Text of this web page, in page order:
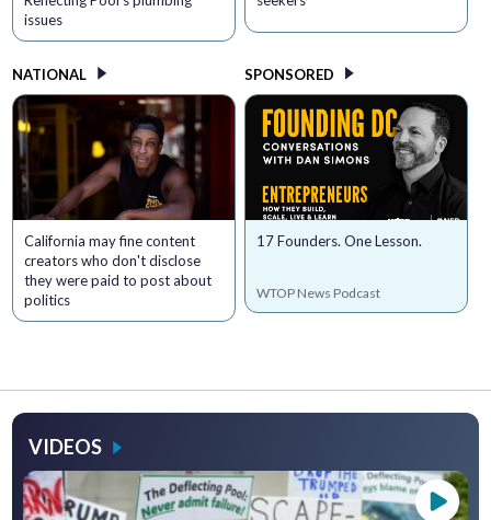
issues
NATIONAL
California may fine content
creators who don't disclose
they were paid to post about
politics
SPONSORED
17 Founders. One Lesson.
WTOP News Podcast
VIDEOS